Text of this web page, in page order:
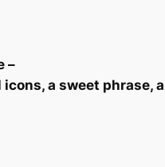
–
a sweet phrase,